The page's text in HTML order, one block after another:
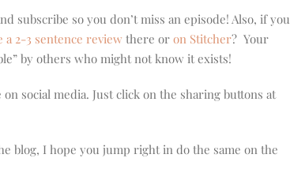
subscribe so you don’t miss an episode! Also, if you
a 2-3 sentence review there or on Stitcher? Your
by others who might not know it exists!
social media. Just click on the sharing buttons at
blog, I hope you jump right in do the same on the